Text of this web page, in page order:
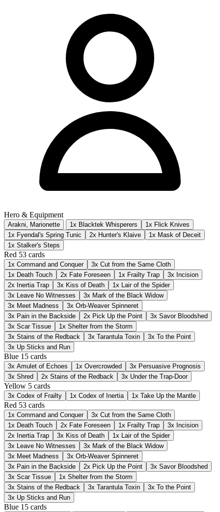
Hero & Equipment
Arakni, Marionette 1x Blacktek Whisperers
1x Flick Knives
1x Fyendal's Spring Tunic
2x Hunter's Klaive
1x Mask of Deceit
1x Stalker's Steps
Red 53 cards
1x Command and Conquer 3x Cut from the Same Cloth
1x Death Touch 2x Fate Foreseen 1x Frailty Trap 3x Incision
2x Inertia Trap 3x Kiss of Death 1x Lair of the Spider
3x Leave No Witnesses 3x Mark of the Black Widow
3x Meet Madness 3x Orb-Weaver Spinneret
3x Pain in the Backside 2x Pick Up the Point 3x Savor Bloodshed
3x Scar Tissue 1x Shelter from the Storm
3x Stains of the Redback 3x Tarantula Toxin 3x To the Point
3x Up Sticks and Run
Blue 15 cards
3x Amulet of Echoes 1x Overcrowded 3x Persuasive Prognosis
3x Shred 2x Stains of the Redback 3x Under the Trap-Door
Yellow 5 cards
3x Codex of Frailty 1x Codex of Inertia 1x Take Up the Mantle
Red 53 cards
1x Command and Conquer 3x Cut from the Same Cloth
1x Death Touch 2x Fate Foreseen 1x Frailty Trap 3x Incision
2x Inertia Trap 3x Kiss of Death 1x Lair of the Spider
3x Leave No Witnesses 3x Mark of the Black Widow
3x Meet Madness 3x Orb-Weaver Spinneret
3x Pain in the Backside 2x Pick Up the Point 3x Savor Bloodshed
3x Scar Tissue 1x Shelter from the Storm
3x Stains of the Redback 3x Tarantula Toxin 3x To the Point
3x Up Sticks and Run
Blue 15 cards